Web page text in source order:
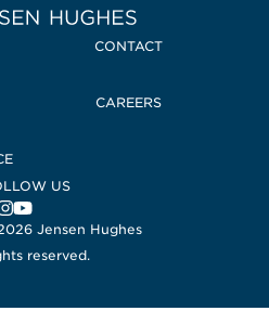
Home Jensen Hughes
CONTACT
CAREERS
US
in a new window
, Opens in a new window
, Opens in a new window
Jensen Hughes
reserved.